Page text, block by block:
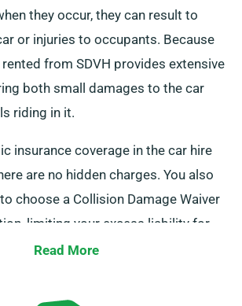
they occur, they can result to
or injuries to occupants. Because
from SDVH provides extensive
both small damages to the car
riding in it.
insurance coverage in the car hire
are no hidden charges. You also
choose a Collision Damage Waiver
limiting your excess liability for
to the car. When you set up a
including insurance options.
Read More